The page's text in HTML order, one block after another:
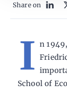
Share on
I n
School of